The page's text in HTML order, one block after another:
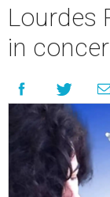
Lourdes
in